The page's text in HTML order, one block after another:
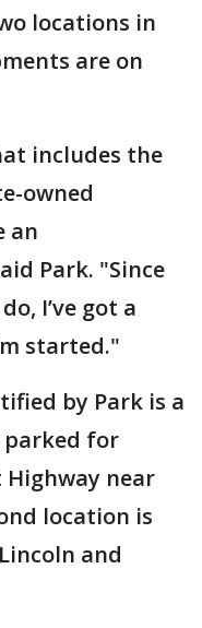
locations in
are on
includes the
owned
an
Park. "Since
I’ve got a
started."
by Park is a
parked for
Highway near
location is
and